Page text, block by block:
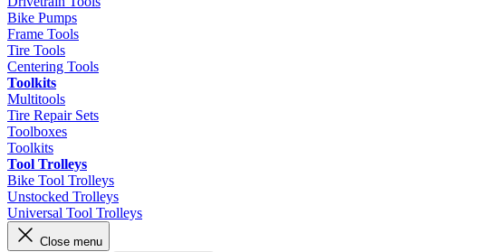
Bike Pumps
Frame Tools
Tire Tools
Centering Tools
Toolkits
Multitools
Tire Repair Sets
Toolboxes
Toolkits
Tool Trolleys
Bike Tool Trolleys
Unstocked Trolleys
Universal Tool Trolleys
Close menu